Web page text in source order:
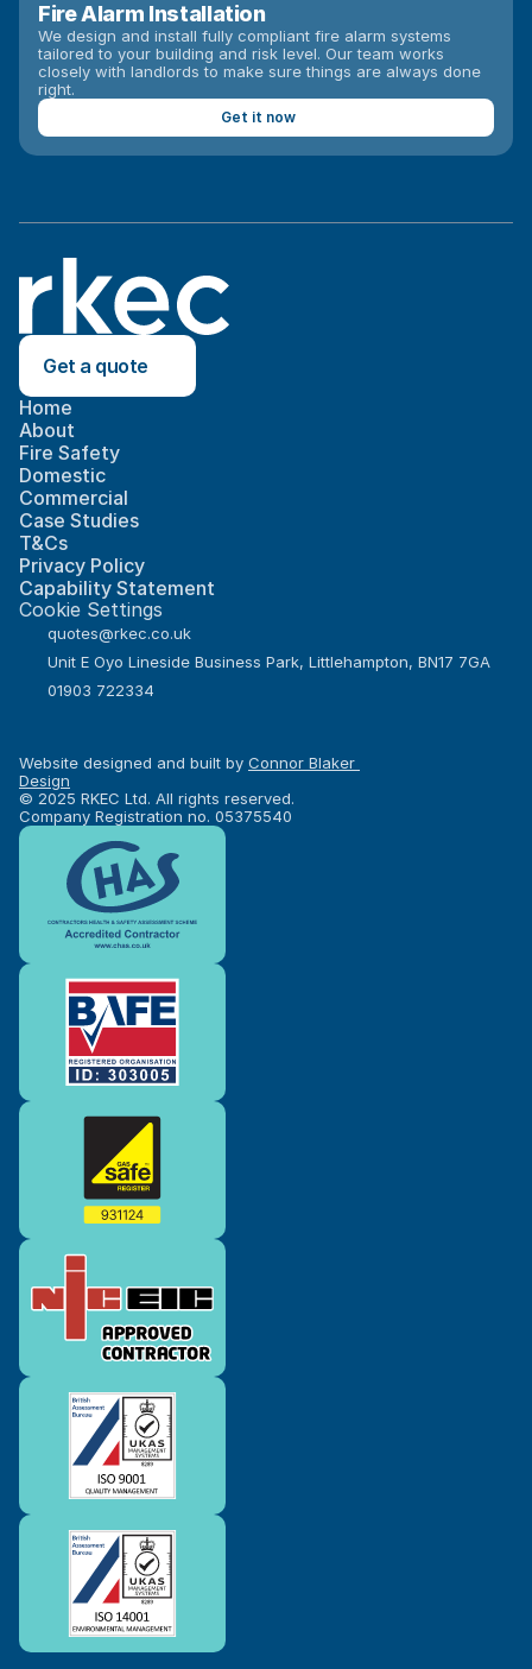
Fire Alarm Installation
We design and install fully compliant fire alarm systems
tailored to your building and risk level. Our team works
closely with landlords to make sure things are always done
right.
Get it now
Get a quote
Home
About
Fire Safety
Domestic
Commercial
Case Studies
T&Cs
Privacy Policy
Capability Statement
Cookie Settings
quotes@rkec.co.uk
Unit E Oyo Lineside Business Park, Littlehampton, BN17 7GA
01903 722334
Website designed and built by Connor Blaker
Design
© 2025 RKEC Ltd. All rights reserved.
Company Registration no. 05375540